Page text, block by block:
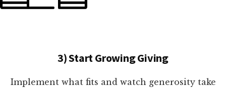
3) Start Growing Giving
Implement what fits and watch generosity take